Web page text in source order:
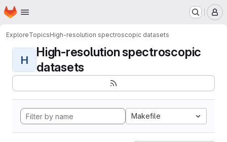
Skip to main content
Homepage
ExploreTopicsHigh-resolution spectroscopic datasets
H
High-resolution spectroscopic
datasets
Makefile